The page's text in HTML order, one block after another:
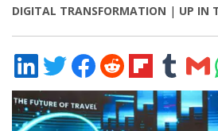
DIGITAL TRANSFORMATION | UP IN
Share
on
LinkedIn
Share
on
Twitter
Share
on
Facebook
Share
on
Reddit
Share
on
Flipboard
Share
on
Tumblr
via
Email